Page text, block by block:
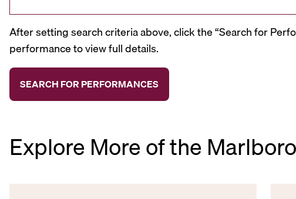
After setting search criteria above, click the “Search for
performance to view full details.
Explore More of the